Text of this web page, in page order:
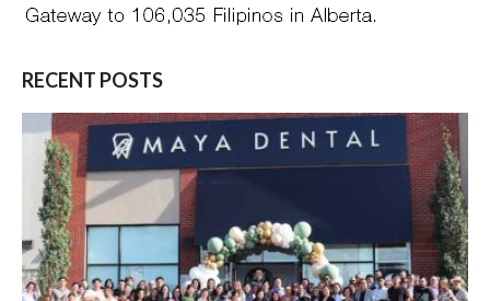
RECENT POSTS